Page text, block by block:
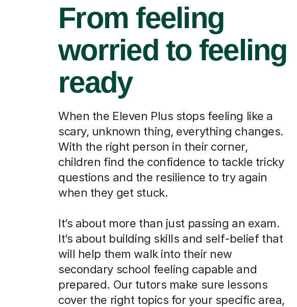
From feeling
worried to feeling
ready
When the Eleven Plus stops feeling like a
scary, unknown thing, everything changes.
With the right person in their corner,
children find the confidence to tackle tricky
questions and the resilience to try again
when they get stuck.
It’s about more than just passing an exam.
It’s about building skills and self-belief that
will help them walk into their new
secondary school feeling capable and
prepared. Our tutors make sure lessons
cover the right topics for your specific area,